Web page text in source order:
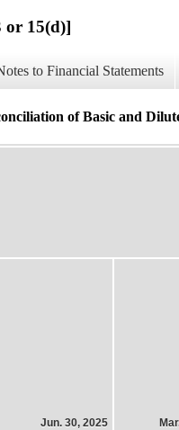
or 15(d)]
to Financial Statements
of Basic and
Jun. 30, 2025